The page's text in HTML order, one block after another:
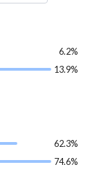
6.2%
13.9%
62.3%
74.6%